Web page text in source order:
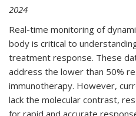
2024
Real-time monitoring of
body is critical to
treatment response. These
address the lower than 50%
immunotherapy. However,
lack the molecular contrast,
for rapid and accurate